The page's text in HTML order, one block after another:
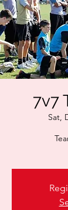
7v7
Sat,